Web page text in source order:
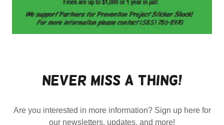
Never Miss a thing!
Are you interested in more information? Sign up here for
our newsletters, updates, and more!